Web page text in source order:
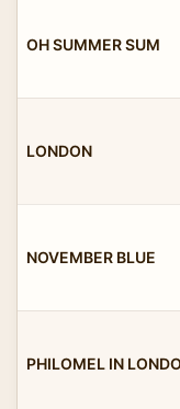
OH SUMMER SUM
LONDON
NOVEMBER BLUE
PHILOMEL IN